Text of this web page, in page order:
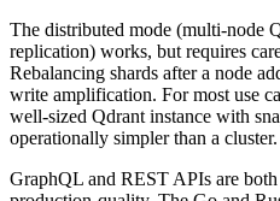
The distributed mode (multi-node
replication) works, but requires
Rebalancing shards after a node
write amplification. For most use
well-sized Qdrant instance with
operationally simpler than a cluster.
GraphQL and REST APIs are